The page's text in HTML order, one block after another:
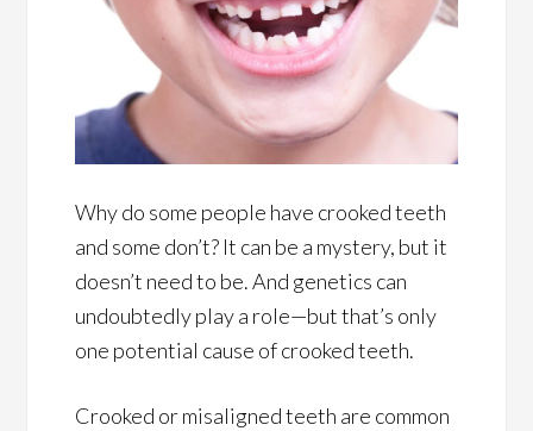
Why do some people have crooked teeth
and some don’t? It can be a mystery, but it
doesn’t need to be. And genetics can
undoubtedly play a role—but that’s only
one potential cause of crooked teeth.
Crooked or misaligned teeth are common